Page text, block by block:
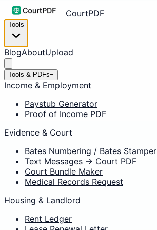
CourtPDF
Tools
BlogAboutUpload
Tools & PDFs−
Income & Employment
Paystub Generator
Proof of Income PDF
Evidence & Court
Bates Numbering / Bates Stamper
Text Messages → Court PDF
Court Bundle Maker
Medical Records Request
Housing & Landlord
Rent Ledger